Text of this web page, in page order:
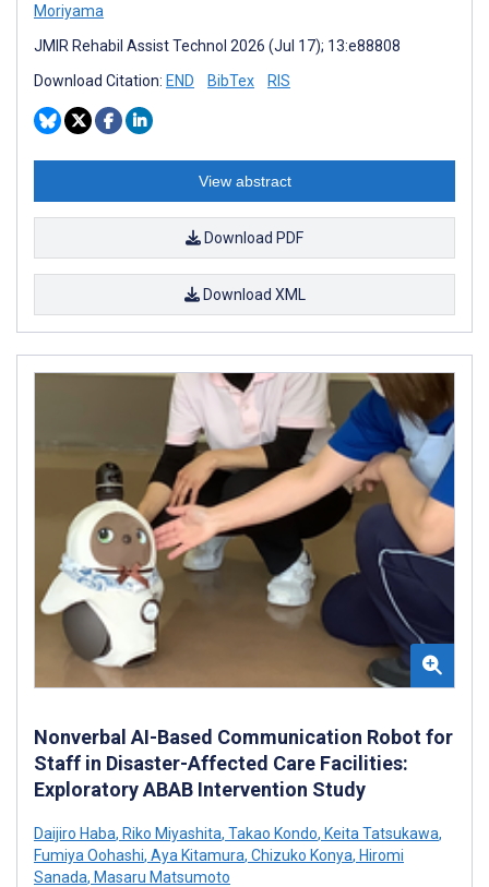
Moriyama
JMIR Rehabil Assist Technol 2026 (Jul 17); 13:e88808
Download Citation: END BibTex RIS
View abstract
Download PDF
Download XML
Nonverbal AI-Based Communication Robot for
Staff in Disaster-Affected Care Facilities:
Exploratory ABAB Intervention Study
Daijiro Haba, Riko Miyashita, Takao Kondo, Keita Tatsukawa,
Fumiya Oohashi, Aya Kitamura, Chizuko Konya, Hiromi
Sanada, Masaru Matsumoto